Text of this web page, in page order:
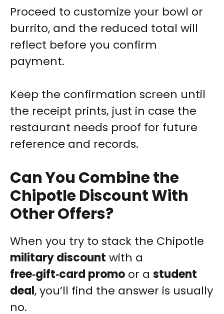
Proceed to customize your bowl or
burrito, and the reduced total will
reflect before you confirm
payment.
Keep the confirmation screen until
the receipt prints, just in case the
restaurant needs proof for future
reference and records.
Can You Combine the
Chipotle Discount With
Other Offers?
When you try to stack the Chipotle
military discount with a
free‑gift‑card promo or a student
deal, you’ll find the answer is usually
no.